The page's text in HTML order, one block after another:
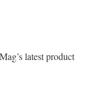
latest product